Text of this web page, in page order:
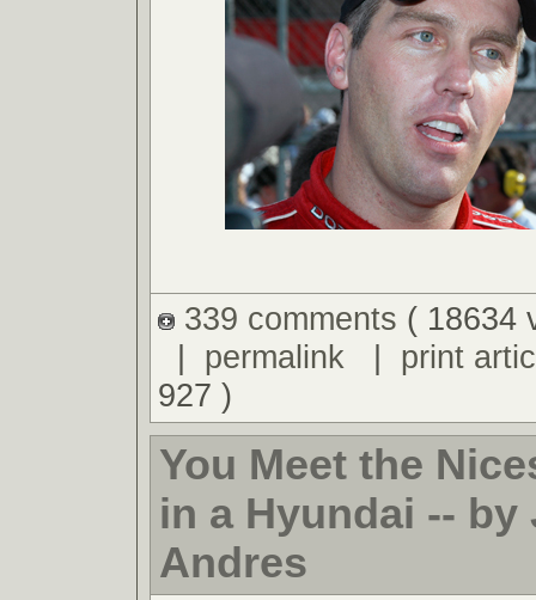
339 comments ( 18634
permalink| print
927 )
You Meet the
in a Hyundai -- by
Andres